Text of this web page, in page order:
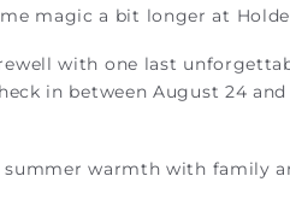
magic a bit longer at
with one last
in between August 24
warmth with family